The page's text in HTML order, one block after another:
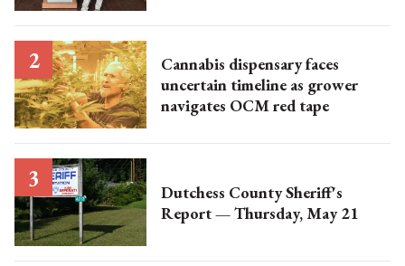
Cannabis dispensary faces
uncertain timeline as grower
navigates OCM red tape
Dutchess County Sheriff's
Report — Thursday, May 21